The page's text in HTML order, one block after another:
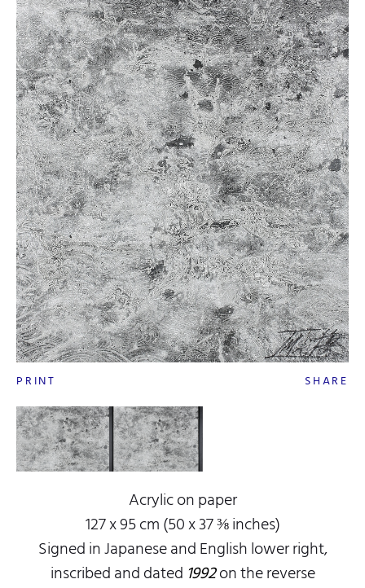
PRINT SHARE
Acrylic on paper
127 x 95 cm (50 x 37 ⅜ inches)
Signed in Japanese and English lower right,
inscribed and dated 1992on the reverse